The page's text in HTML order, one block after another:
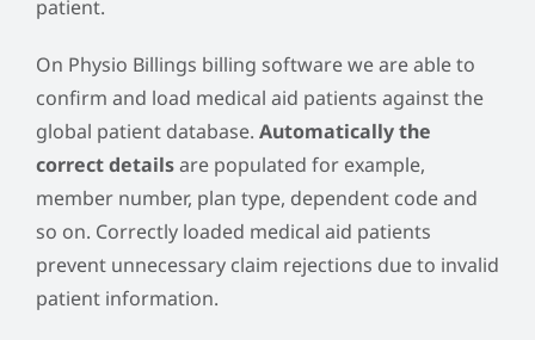
patient.
On Physio Billings billing software we are able to
confirm and load medical aid patients against the
global patient database. Automatically the
correct detailsare populated for example,
member number, plan type, dependent code and
so on. Correctly loaded medical aid patients
prevent unnecessary claim rejections due to invalid
patient information.